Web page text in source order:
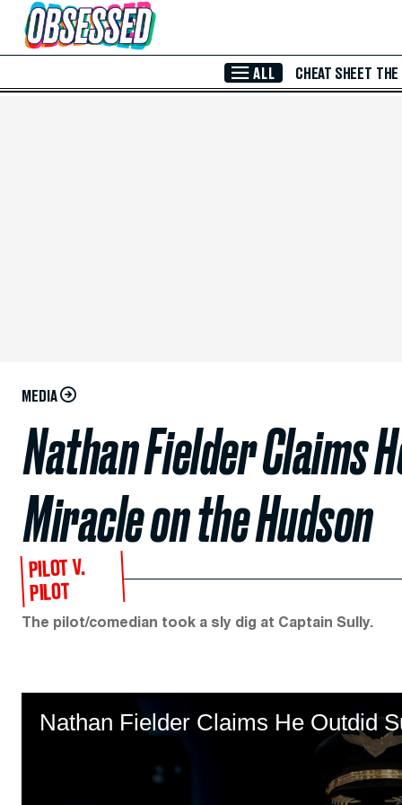
Skip to Main Content
ALL CHEAT SHEET THE
MEDIA
Nathan Fielder Claims
Miracle on the Hudson
PILOT V.
PILOT
The pilot/comedian took a sly dig at Captain Sully.
Nathan Fielder Claims He Outdid